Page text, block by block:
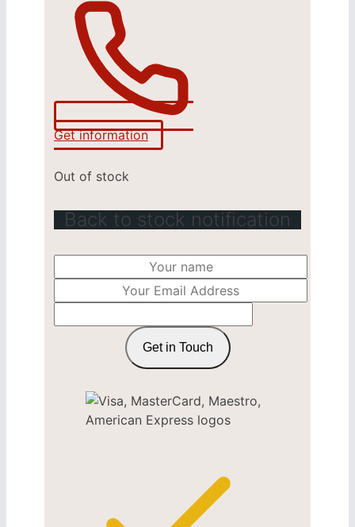
Get information
Out of stock
Back to stock notification
Get in Touch